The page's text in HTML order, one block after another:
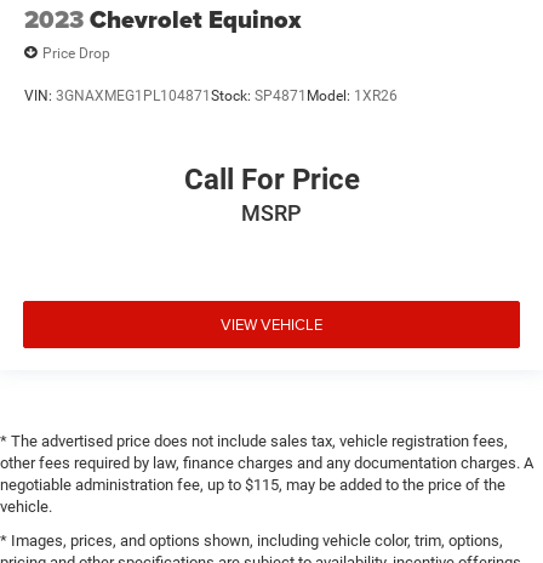
2023Chevrolet Equinox
Price Drop
VIN: 3GNAXMEG1PL104871Stock: SP4871 Model: 1XR26
Call For Price
MSRP
VIEW VEHICLE
* The advertised price does not include sales tax, vehicle registration fees,
other fees required by law, finance charges and any documentation charges. A
negotiable administration fee, up to $115, may be added to the price of the
vehicle.
* Images, prices, and options shown, including vehicle color, trim, options,